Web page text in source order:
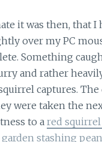
it was then,that I
over my PC
Something
and rather
captures. The
were taken the
to ared
stashing